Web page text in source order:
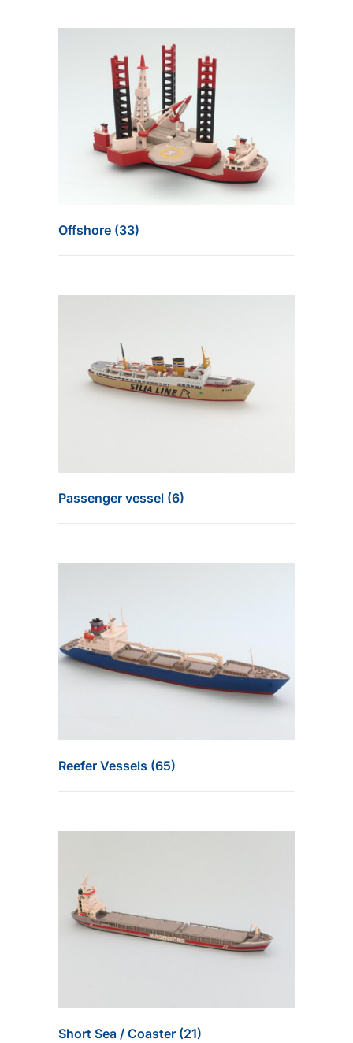
Offshore (33)
Passenger vessel (6)
Reefer Vessels (65)
Short Sea / Coaster (21)